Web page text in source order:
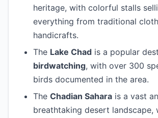
heritage, with colorful stalls
everything from traditional
handicrafts.
The Lake Chad is a popular
birdwatching, with over 300
birds documented in the area.
The Chadian Sahara is a vast
breathtaking desert landscape,